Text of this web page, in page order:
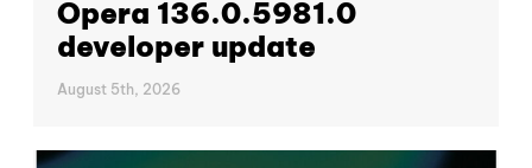
Opera 136.0.5981.0
developer update
August 5th, 2026